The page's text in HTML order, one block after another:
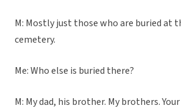
M: Mostly just those who are buried at
cemetery.
Me: Who else is buried there?
M: My dad, his brother. My brothers.